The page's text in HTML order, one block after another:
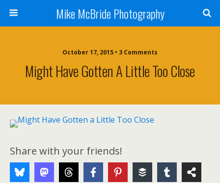
Mike McBride Photography
October 17, 2015 • 3 Comments
Might Have Gotten A Little Too Close
Share with your friends!